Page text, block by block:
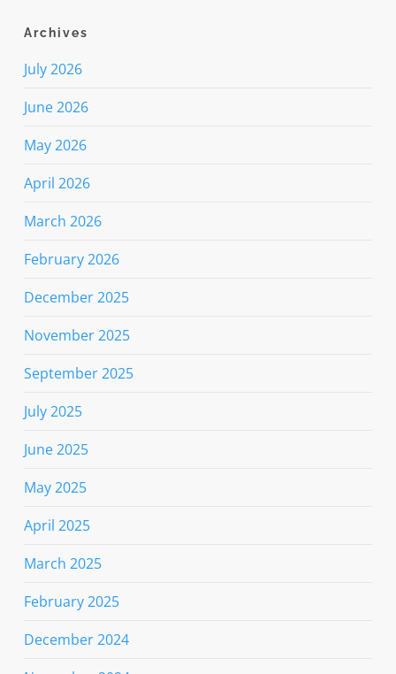
Archives
July 2026
June 2026
May 2026
April 2026
March 2026
February 2026
December 2025
November 2025
September 2025
July 2025
June 2025
May 2025
April 2025
March 2025
February 2025
December 2024